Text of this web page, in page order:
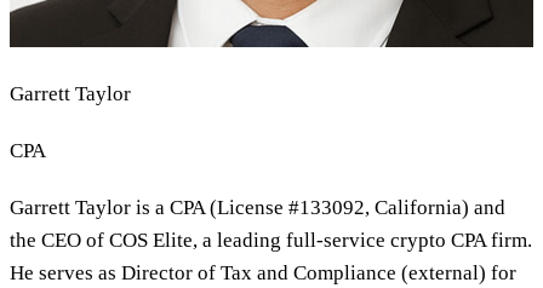
Garrett Taylor
CPA
Garrett Taylor is a CPA (License #133092, California) and
the CEO of COS Elite, a leading full-service crypto CPA firm.
He serves as Director of Tax and Compliance (external) for